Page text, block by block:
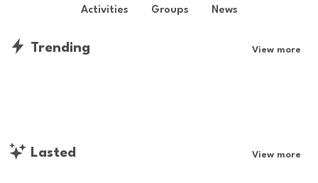
Activities Groups News
Trending View more
Lasted View more